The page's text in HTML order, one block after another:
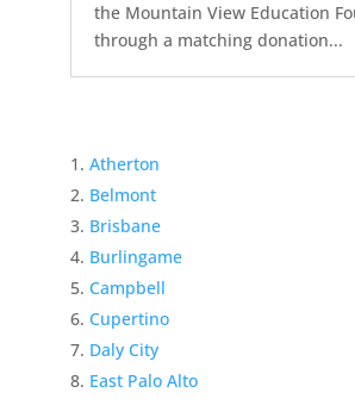
the Mountain View Education
through a matching donation...
Atherton
Belmont
Brisbane
Burlingame
Campbell
Cupertino
Daly City
East Palo Alto